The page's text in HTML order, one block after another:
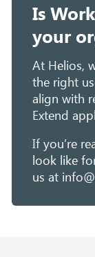
Is
your
At Helios,
the right
align with
Extend
If you’re
look like
us at